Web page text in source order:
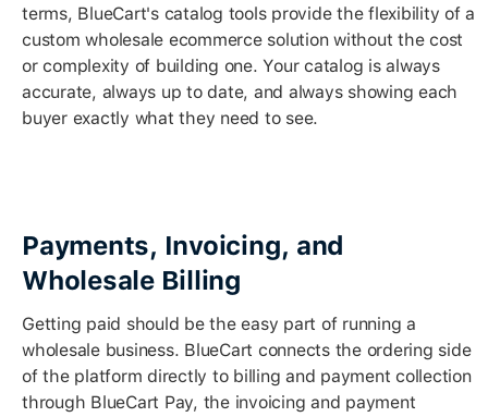
terms, BlueCart's catalog tools provide the flexibility of a
custom wholesale ecommerce solution without the cost
or complexity of building one. Your catalog is always
accurate, always up to date, and always showing each
buyer exactly what they need to see.
Payments, Invoicing, and
Wholesale Billing
Getting paid should be the easy part of running a
wholesale business. BlueCart connects the ordering side
of the platform directly to billing and payment collection
through BlueCart Pay, the invoicing and payment